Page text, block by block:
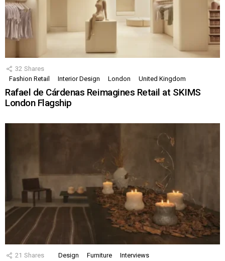
32 Shares
Fashion Retail
Interior Design London United Kingdom
Rafael de Cárdenas Reimagines Retail at SKIMS
London Flagship
21 Shares Design Furniture Interviews